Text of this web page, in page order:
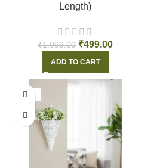
Length)
₹1,099.00 ₹499.00
ADD TO CART
-55%